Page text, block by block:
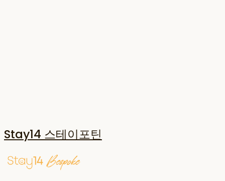
Stay14 스테이포틴